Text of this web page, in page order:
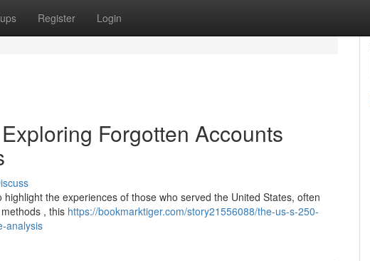
Register Login
Forgotten Accounts
the experiences of those who served the United States, often
, this https://bookmarktiger.com/story21556088/the-us-s-250-
analysis